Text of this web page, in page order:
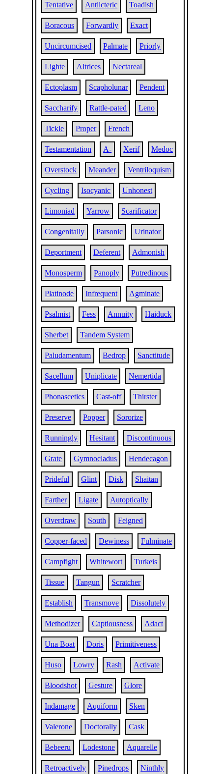
Tentative Antiicteric Toadish
Boracous Forwardly Exact
Uncircumcised Palmate Priorly
Lighte Altrices Nectareal
Ectoplasm Scapholunar Pendent
Saccharify Rattle-pated Leno
Tickle Proper French
Testamentation A- Xerif Medoc
Overstock Meander Ventriloquism
Cycling Isocyanic Unhonest
Limoniad Yarrow Scarificator
Congenitally Parsonic Urinator
Deportment Deferent Admonish
Monosperm Panoply Putredinous
Platinode Infrequent Agminate
Psalmist Fess Annuity Haiduck
Sherbet Tandem System
Paludamentum Bedrop Sanctitude
Sacellum Uniplicate Nemertida
Phonascetics Cast-off Thirster
Preserve Popper Sororize
Runningly Hesitant Discontinuous
Grate Gymnocladus Hendecagon
Prideful Glint Disk Shaitan
Farther Ligate Autoptically
Overdraw South Feigned
Copper-faced Dewiness Fulminate
Campfight Whitewort Turkeis
Tissue Tangun Scratcher
Establish Transmove Dissolutely
Methodizer Captiousness Adact
Una Boat Doris Primitiveness
Huso Lowry Rash Activate
Bloodshot Gesture Glore
Indamage Aquiform Sken
Valerone Doctorally Cask
Bebeeru Lodestone Aquarelle
Retroactively Pinedrops Ninthly